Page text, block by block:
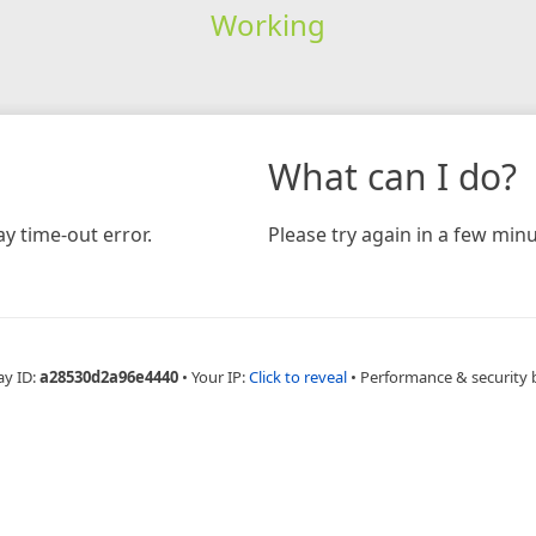
Working
time-out error.
What can I do?
Please try again in a few
ID:a28530d2a96e4440 • Your IP:Click to reveal • Performance & security